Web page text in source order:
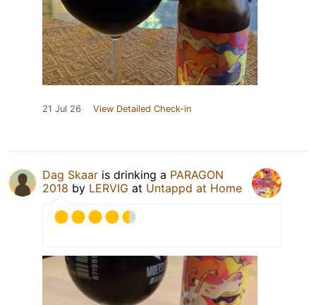
21 Jul 26 View Detailed Check-in
Dag Skaar is drinking a PARAGON
2018 by LERVIG at Untappd at Home